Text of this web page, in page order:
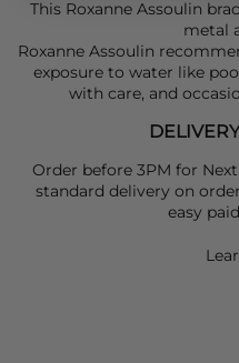
This Roxanne Assoulin
metal
Roxanne Assoulin
exposure to water like
with care, and
Order before 3PM for
standard delivery on
easy